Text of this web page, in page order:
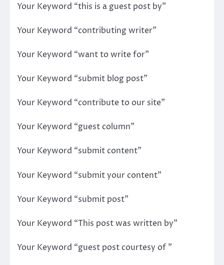
Your Keyword “this is a guest post by”
Your Keyword “contributing writer”
Your Keyword “want to write for”
Your Keyword “submit blog post”
Your Keyword “contribute to our site”
Your Keyword “guest column”
Your Keyword “submit content”
Your Keyword “submit your content”
Your Keyword “submit post”
Your Keyword “This post was written by”
Your Keyword “guest post courtesy of ”